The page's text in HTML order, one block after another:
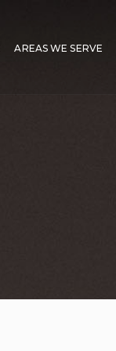
AREAS WE SERVE